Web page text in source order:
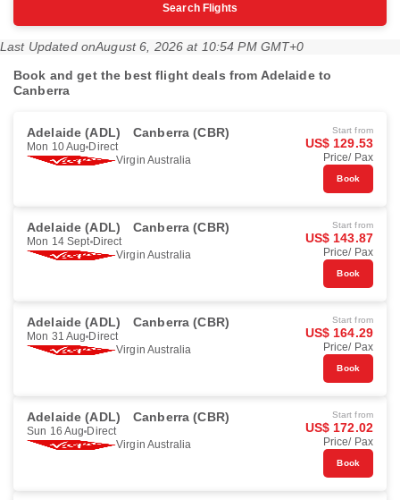
Search Flights
Last Updated onAugust 6, 2026 at 10:54 PM GMT+0
Book and get the best flight deals from Adelaide to
Canberra
Adelaide (ADL) Canberra (CBR)
Mon 10 Aug Direct
Virgin Australia
Start from
US$ 129.53
Price/ Pax
Book
Adelaide (ADL) Canberra (CBR)
Mon 14 Sept Direct
Virgin Australia
Start from
US$ 143.87
Price/ Pax
Book
Adelaide (ADL) Canberra (CBR)
Mon 31 Aug Direct
Virgin Australia
Start from
US$ 164.29
Price/ Pax
Book
Adelaide (ADL) Canberra (CBR)
Sun 16 Aug Direct
Virgin Australia
Start from
US$ 172.02
Price/ Pax
Book